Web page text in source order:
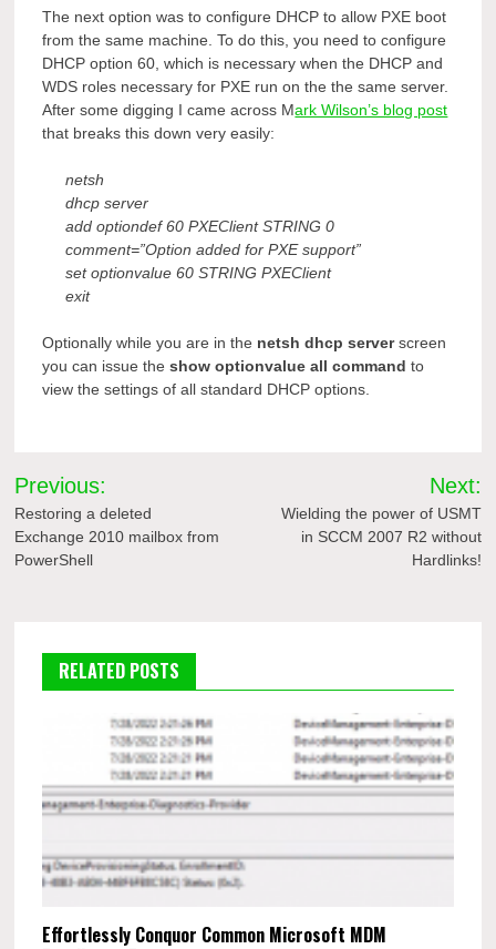
The next option was to configure DHCP to allow PXE boot
from the same machine. To do this, you need to configure
DHCP option 60, which is necessary when the DHCP and
WDS roles necessary for PXE run on the the same server.
After some digging I came across Mark Wilson’s blog post
that breaks this down very easily:
netsh
dhcp server
add optiondef 60 PXEClient STRING 0
comment=”Option added for PXE support”
set optionvalue 60 STRING PXEClient
exit
Optionally while you are in the netsh dhcp serverscreen
you can issue theshow optionvalue all command to
view the settings of all standard DHCP options.
Post
navigation
Previous:
Restoring a deleted
Exchange 2010 mailbox from
PowerShell
Next:
Wielding the power of USMT
in SCCM 2007 R2 without
Hardlinks!
RELATED POSTS
Effortlessly Conquor Common Microsoft MDM